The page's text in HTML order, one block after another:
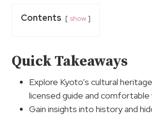
Contents show
Quick Takeaways
Explore Kyoto’s cultural
licensed guide and comfortable
Gain insights into history and